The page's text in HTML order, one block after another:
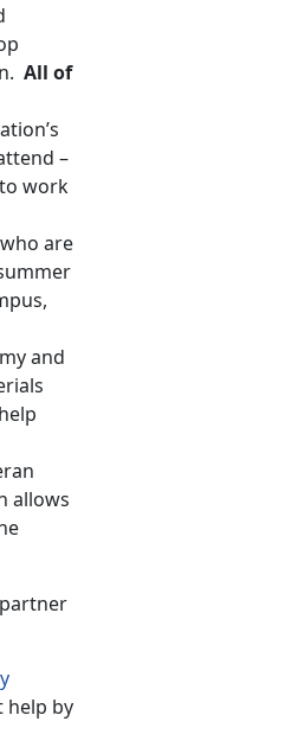
All of
–
work
are
and
allows
help by